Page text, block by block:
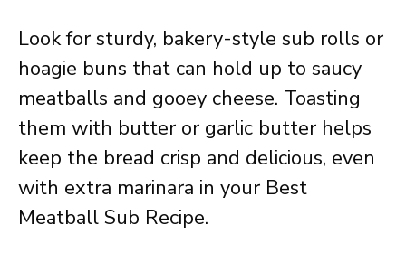
Look for sturdy, bakery-style sub rolls or
hoagie buns that can hold up to saucy
meatballs and gooey cheese. Toasting
them with butter or garlic butter helps
keep the bread crisp and delicious, even
with extra marinara in your Best
Meatball Sub Recipe.